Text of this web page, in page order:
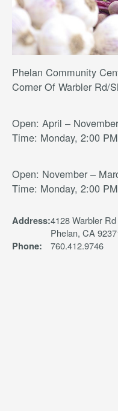
Phelan Community
Corner Of Warbler Rd/
Open: April – November
Time: Monday, 2:00
Open: November –
Time: Monday, 2:00
Address:4128 Warbler Rd
Phelan, CA
Phone: 760.412.9746